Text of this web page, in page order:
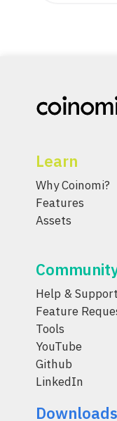
Learn
Why Coinomi?
Features
Assets
Help & Support
Feature
Tools
YouTube
Github
LinkedIn
Downloads